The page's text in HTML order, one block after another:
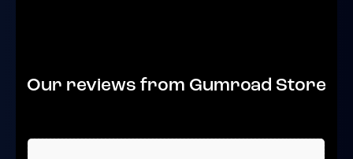
Our reviews from Gumroad Store